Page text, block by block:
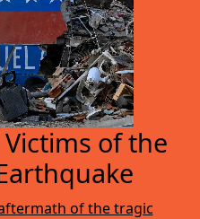
of the
of the tragic